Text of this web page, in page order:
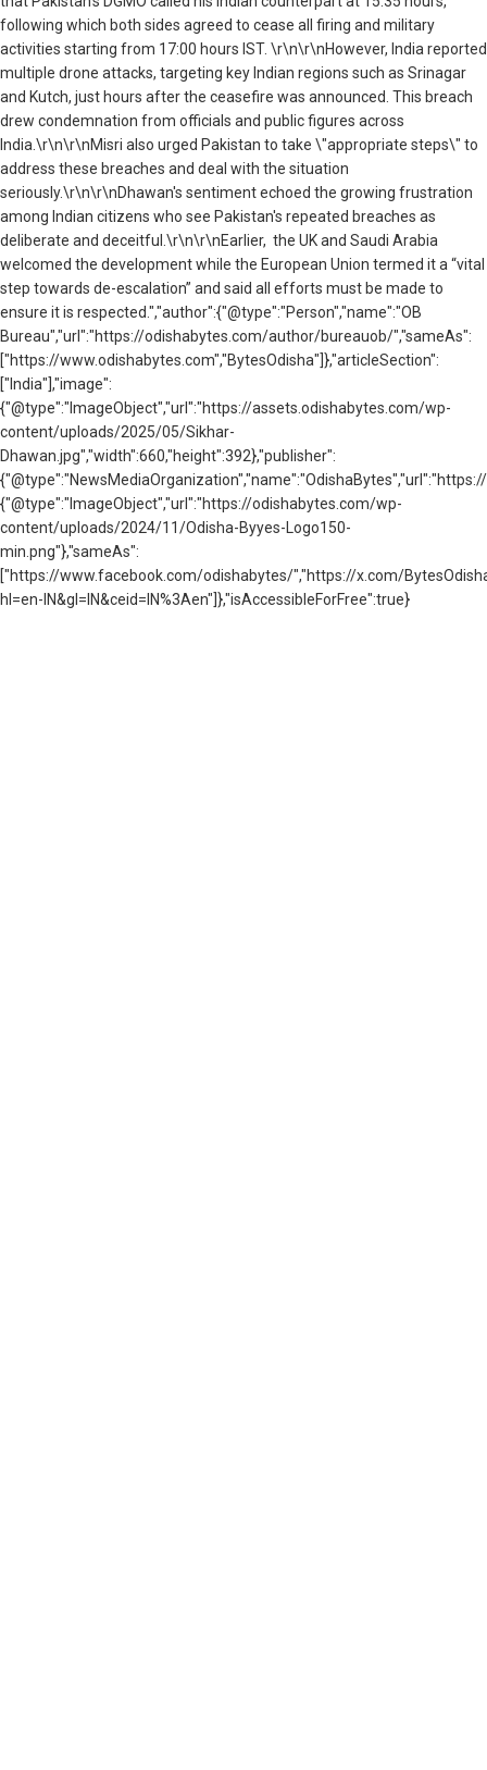
following which both sides agreed to cease all firing and military
activities starting from 17:00 hours IST. \r\n\r\nHowever, India reported
multiple drone attacks, targeting key Indian regions such as Srinagar
and Kutch, just hours after the ceasefire was announced. This breach
drew condemnation from officials and public figures across
India.\r\n\r\nMisri also urged Pakistan to take \"appropriate steps\" to
address these breaches and deal with the situation
seriously.\r\n\r\nDhawan's sentiment echoed the growing frustration
among Indian citizens who see Pakistan's repeated breaches as
deliberate and deceitful.\r\n\r\nEarlier, the UK and Saudi Arabia
welcomed the development while the European Union termed it a “vital
step towards de-escalation” and said all efforts must be made to
ensure it is respected.","author":{"@type":"Person","name":"OB
Bureau","url":"https://odishabytes.com/author/bureauob/","sameAs":
["https://www.odishabytes.com","BytesOdisha"]},"articleSection":
["India"],"image":
{"@type":"ImageObject","url":"https://assets.odishabytes.com/wp-
content/uploads/2025/05/Sikhar-
Dhawan.jpg","width":660,"height":392},"publisher":
{"@type":"ImageObject","url":"https://odishabytes.com/wp-
content/uploads/2024/11/Odisha-Byyes-Logo150-
min.png"},"sameAs":
["https://www.facebook.com/odishabytes/","https://x.com/
hl=en-IN&gl=IN&ceid=IN%3Aen"]},"isAccessibleForFree":true}